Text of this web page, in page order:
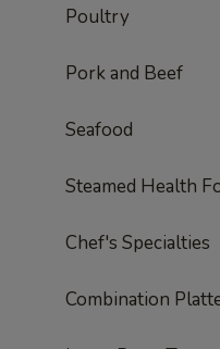
Poultry
Pork and Beef
Seafood
Steamed Health
Chef's Specialties
Combination